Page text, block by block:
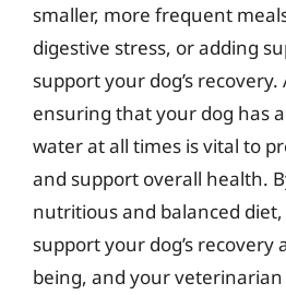
smaller, more frequent
digestive stress, or adding
support your dog’s
ensuring that your dog has
water at all times is vital to
and support overall health.
nutritious and balanced
support your dog’s recovery
being, and your